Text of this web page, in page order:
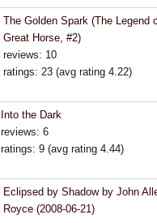
The Golden Spark (The Legend
Great Horse, #2)
reviews: 10
ratings: 23 (avg rating 4.22)
Into the Dark
reviews: 6
ratings: 9 (avg rating 4.44)
Eclipsed by Shadow by John
Royce (2008-06-21)